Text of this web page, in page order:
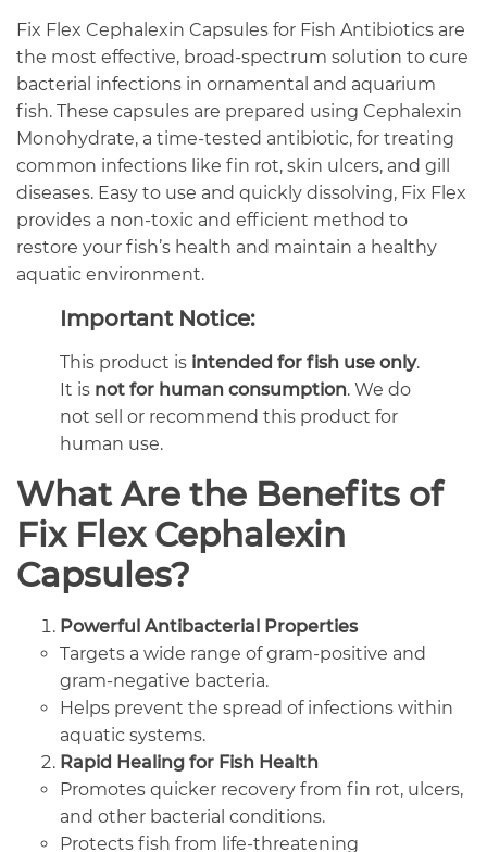
Fix Flex Cephalexin Capsules for Fish Antibiotics are
the most effective, broad-spectrum solution to cure
bacterial infections in ornamental and aquarium
fish. These capsules are prepared using Cephalexin
Monohydrate, a time-tested antibiotic, for treating
common infections like fin rot, skin ulcers, and gill
diseases. Easy to use and quickly dissolving, Fix Flex
provides a non-toxic and efficient method to
restore your fish’s health and maintain a healthy
aquatic environment.
Important Notice:
This product is intended for fish use only.
It is not for human consumption. We do
not sell or recommend this product for
human use.
What Are the Benefits of
Fix Flex Cephalexin
Capsules?
Powerful Antibacterial Properties
Targets a wide range of gram-positive and
gram-negative bacteria.
Helps prevent the spread of infections within
aquatic systems.
Rapid Healing for Fish Health
Promotes quicker recovery from fin rot, ulcers,
and other bacterial conditions.
Protects fish from life-threatening